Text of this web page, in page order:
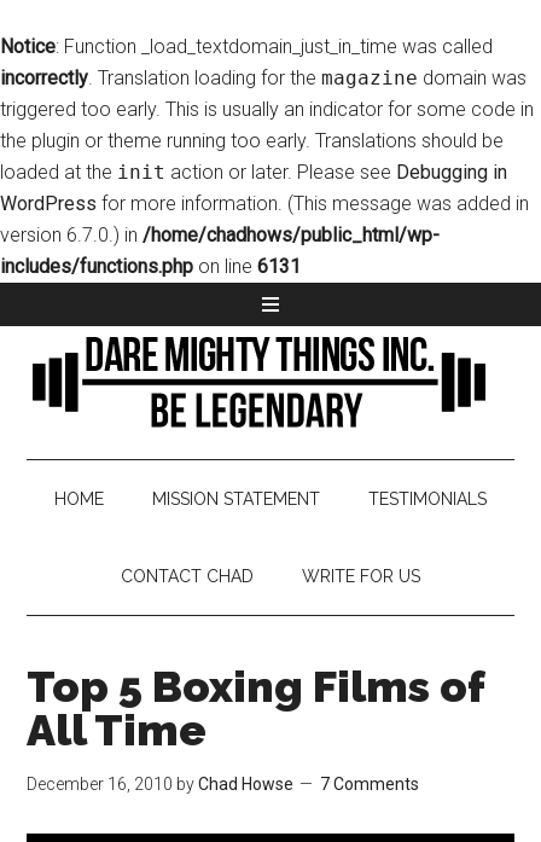
Notice: Function _load_textdomain_just_in_time was called
incorrectly. Translation loading for the magazine domain was
triggered too early. This is usually an indicator for some code in
the plugin or theme running too early. Translations should be
loaded at the init action or later. Please see Debugging in
WordPress for more information. (This message was added in
version 6.7.0.) in /home/chadhows/public_html/wp-
includes/functions.php on line 6131
HOME MISSION STATEMENT TESTIMONIALS
CONTACT CHAD WRITE FOR US
Top 5 Boxing Films of
All Time
December 16, 2010 byChad Howse 7 Comments